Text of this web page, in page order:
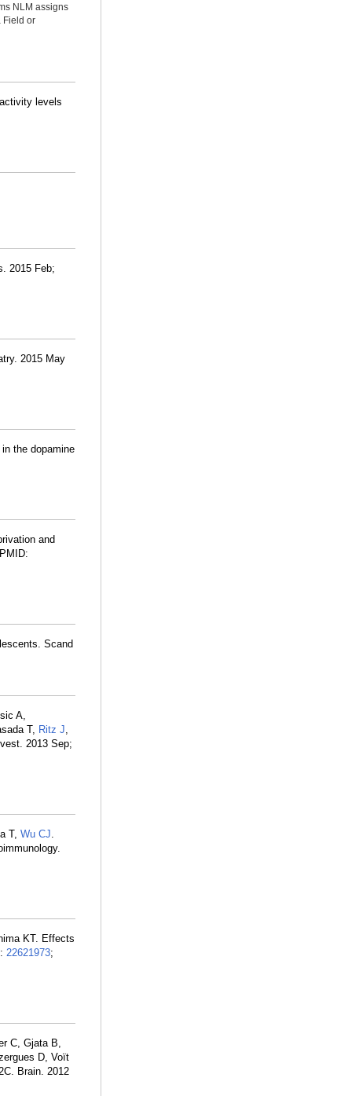
NLM assigns
Field or
levels
2015 Feb;
2015 May
the dopamine
and
Scand
A,
T, Ritz J,
2013 Sep;
T, Wu CJ.
KT. Effects
22621973;
C, Gjata B,
D, Voït
Brain. 2012